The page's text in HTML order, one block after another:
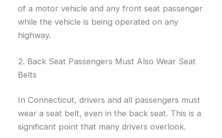
of a motor vehicle and any front seat passenger
while the vehicle is being operated on any
highway.
2. Back Seat Passengers Must Also Wear Seat
Belts
In Connecticut, drivers and all passengers must
wear a seat belt, even in the back seat. This is a
significant point that many drivers overlook.